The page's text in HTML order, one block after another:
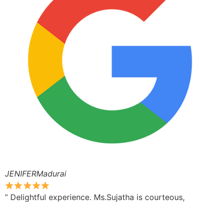
JENIFERMadurai
” Delightful experience. Ms.Sujatha is courteous,